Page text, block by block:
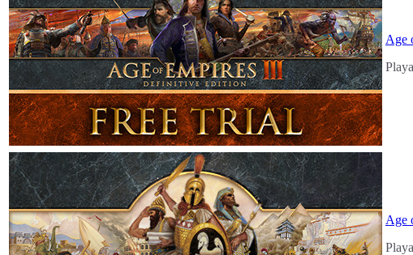
Age
Age